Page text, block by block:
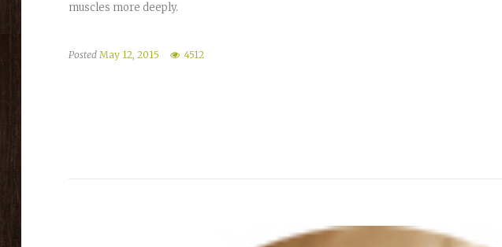
muscles more deeply.
Posted May 12, 2015 4512